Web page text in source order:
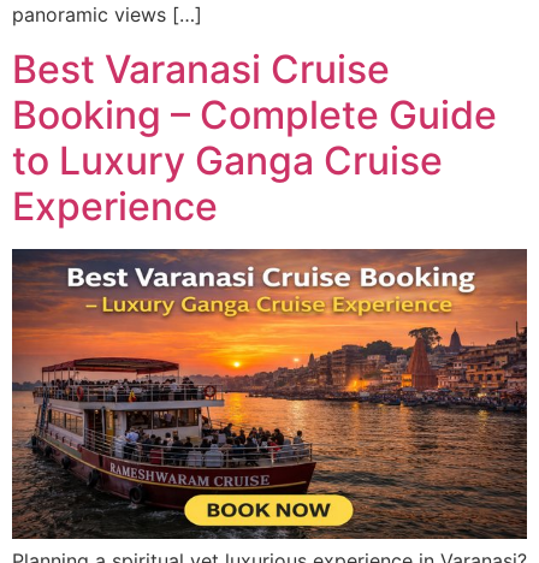
panoramic views […]
Best Varanasi Cruise
Booking – Complete Guide
to Luxury Ganga Cruise
Experience